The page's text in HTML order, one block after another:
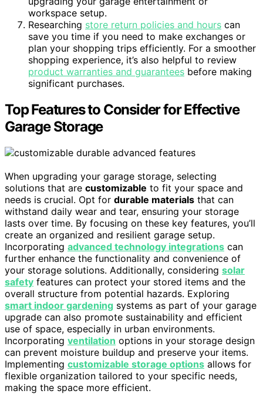
workspace setup.
Researching store return policies and hours can
save you time if you need to make exchanges or
plan your shopping trips efficiently. For a smoother
shopping experience, it’s also helpful to review
product warranties and guarantees before making
significant purchases.
Top Features to Consider for Effective
Garage Storage
When upgrading your garage storage, selecting
solutions that are customizable to fit your space and
needs is crucial. Opt for durable materials that can
withstand daily wear and tear, ensuring your storage
lasts over time. By focusing on these key features, you’ll
create an organized and resilient garage setup.
Incorporating advanced technology integrations can
further enhance the functionality and convenience of
your storage solutions. Additionally, considering solar
safety features can protect your stored items and the
overall structure from potential hazards. Exploring
smart indoor gardening systems as part of your garage
upgrade can also promote sustainability and efficient
use of space, especially in urban environments.
Incorporating ventilation options in your storage design
can prevent moisture buildup and preserve your items.
Implementing customizable storage options allows for
flexible organization tailored to your specific needs,
making the space more efficient.